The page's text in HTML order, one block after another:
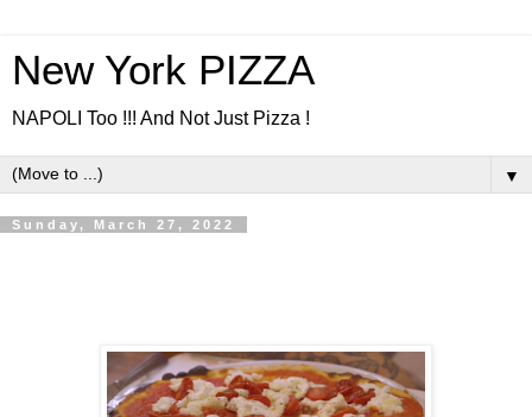
New York PIZZA
NAPOLI Too !!! And Not Just Pizza !
▼
Sunday, March 27, 2022